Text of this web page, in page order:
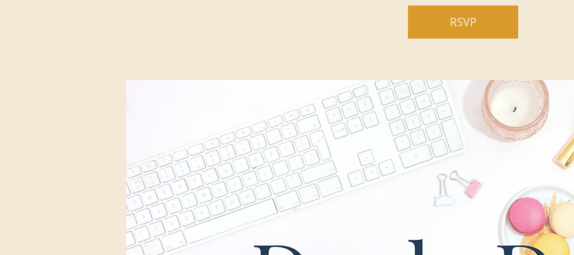
RSVP